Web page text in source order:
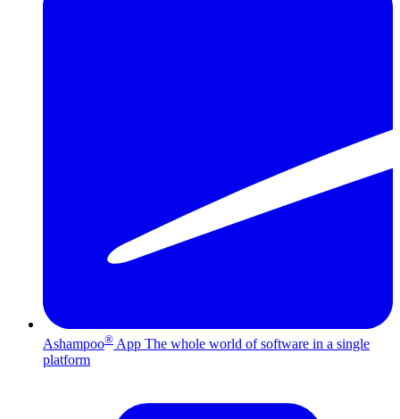
Ashampoo® App The whole world of software in a single
platform